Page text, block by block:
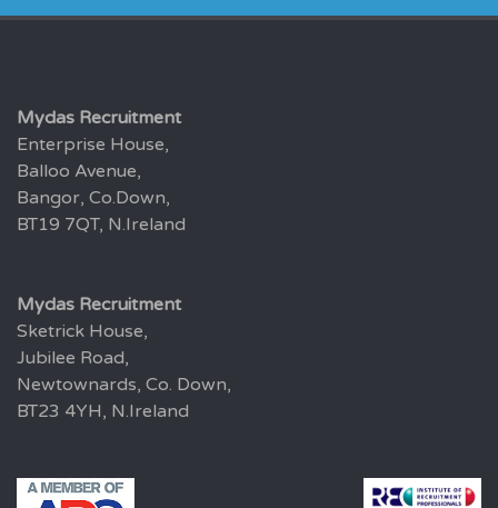
Mydas Recruitment
Enterprise House,
Balloo Avenue,
Bangor, Co.Down,
BT19 7QT, N.Ireland
Mydas Recruitment
Sketrick House,
Jubilee Road,
Newtownards, Co. Down,
BT23 4YH, N.Ireland